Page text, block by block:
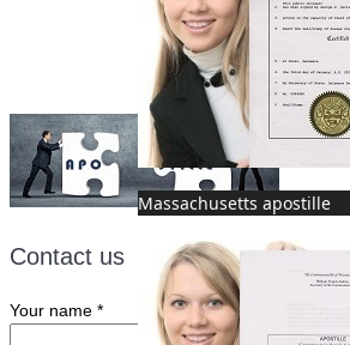
Massachusetts apostille
Contact us
Your name *